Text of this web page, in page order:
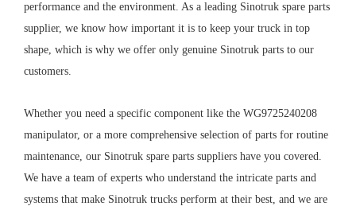
performance and the environment. As a leading Sinotruk spare parts
supplier, we know how important it is to keep your truck in top
shape, which is why we offer only genuine Sinotruk parts to our
customers.
Whether you need a specific component like the WG9725240208
manipulator, or a more comprehensive selection of parts for routine
maintenance, our Sinotruk spare parts suppliers have you covered.
We have a team of experts who understand the intricate parts and
systems that make Sinotruk trucks perform at their best, and we are